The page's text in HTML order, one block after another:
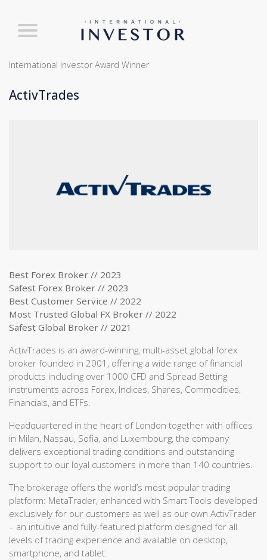
International Investor Award Winner
ActivTrades
Best Forex Broker // 2023
Safest Forex Broker // 2023
Best Customer Service // 2022
Most Trusted Global FX Broker // 2022
Safest Global Broker // 2021
ActivTrades is an award-winning, multi-asset global forex
broker founded in 2001, offering a wide range of financial
products including over 1000 CFD and Spread Betting
instruments across Forex, Indices, Shares, Commodities,
Financials, and ETFs.
Headquartered in the heart of London together with offices
in Milan, Nassau, Sofia, and Luxembourg, the company
delivers exceptional trading conditions and outstanding
support to our loyal customers in more than 140 countries.
The brokerage offers the world’s most popular trading
platform: MetaTrader, enhanced with Smart Tools developed
exclusively for our customers as well as our own ActivTrader
– an intuitive and fully-featured platform designed for all
levels of trading experience and available on desktop,
smartphone, and tablet.